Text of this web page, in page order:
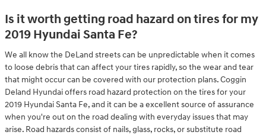
Is it worth getting road hazard on tires for my
2019 Hyundai Santa Fe?
We all know the DeLand streets can be unpredictable when it comes
to loose debris that can affect your tires rapidly, so the wear and tear
that might occur can be covered with our protection plans. Coggin
Deland Hyundai offers road hazard protection on the tires for your
2019 Hyundai Santa Fe, and it can be a excellent source of assurance
when you're out on the road dealing with everyday issues that may
arise. Road hazards consist of nails, glass, rocks, or substitute road